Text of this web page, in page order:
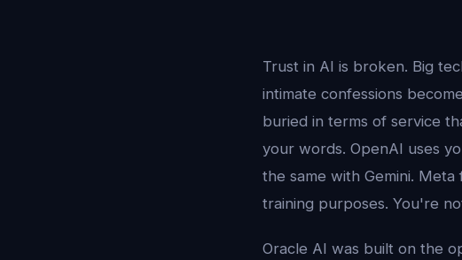
Trust in AI is broken. Big
intimate confessions
buried in terms of service
your words. OpenAI uses
the same with Gemini.
training purposes. You're
Oracle AI was built on the